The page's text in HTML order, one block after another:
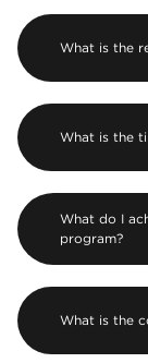
What is the
What is the
What do I
program?
What is the